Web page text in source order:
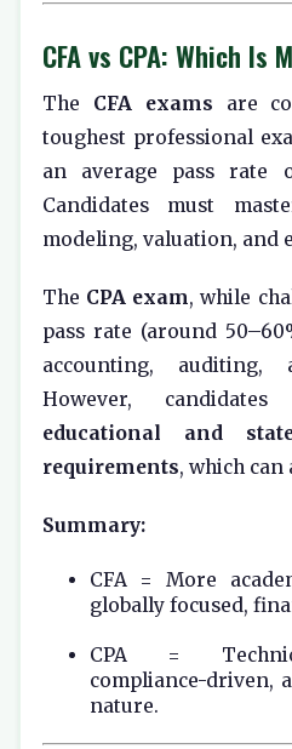
CFA vs CPA: Which Is
The CFA exams are
toughest professional
an average pass rate
Candidates must
modeling, valuation, and
The CPA exam, while
pass rate (around
accounting, auditing,
However,
educational and
requirements, which can
Summary:
CFA = More
globally focused,
CPA =
compliance-driven,
nature.